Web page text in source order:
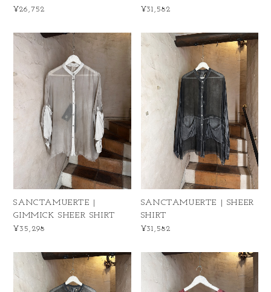
¥26,752 ¥31,582
SANCTAMUERTE |
GIMMICK SHEER SHIRT
¥35,298
SANCTAMUERTE | SHEER
SHIRT
¥31,582